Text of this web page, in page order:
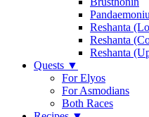
Reshanta
Reshanta
Reshanta
Quests ▼
For Elyos
For Asmodians
Both Races